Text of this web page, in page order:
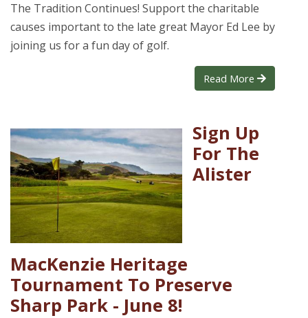
The Tradition Continues! Support the charitable
causes important to the late great Mayor Ed Lee by
joining us for a fun day of golf.
Read More
Sign Up
For The
Alister
MacKenzie Heritage
Tournament To Preserve
Sharp Park - June 8!